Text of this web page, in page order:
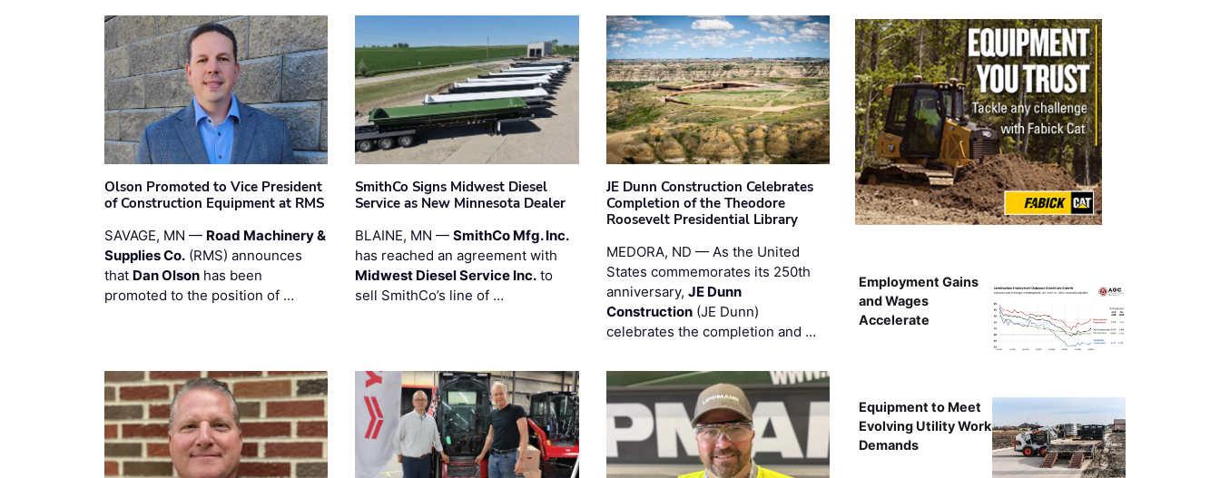
Olson Promoted to Vice President
of Construction Equipment at RMS
SAVAGE, MN — Road Machinery &
Supplies Co. (RMS) announces
that Dan Olson has been
promoted to the position of …
SmithCo Signs Midwest Diesel
Service as New Minnesota Dealer
BLAINE, MN —SmithCo Mfg. Inc.
has reached an agreement with
Midwest Diesel Service Inc. to
sell SmithCo’s line of …
JE Dunn Construction Celebrates
Completion of the Theodore
Roosevelt Presidential Library
MEDORA, ND — As the United
States commemorates its 250th
anniversary, JE Dunn
Construction(JE Dunn)
celebrates the completion and …
Employment Gains
and Wages
Accelerate
Equipment to Meet
Evolving Utility Work
Demands